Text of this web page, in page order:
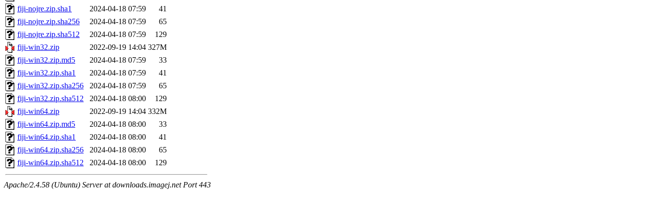
fiji-nojre.zip.sha1
2024-04-18 07:59
41
fiji-nojre.zip.sha256
2024-04-18 07:59
65
fiji-nojre.zip.sha512
2024-04-18 07:59
129
fiji-win32.zip
2022-09-19 14:04 327M
fiji-win32.zip.md5
2024-04-18 07:59
33
fiji-win32.zip.sha1
2024-04-18 07:59
41
fiji-win32.zip.sha256
2024-04-18 07:59
65
fiji-win32.zip.sha512
2024-04-18 08:00
129
fiji-win64.zip
2022-09-19 14:04 332M
fiji-win64.zip.md5
2024-04-18 08:00
33
fiji-win64.zip.sha1
2024-04-18 08:00
41
fiji-win64.zip.sha256
2024-04-18 08:00
65
fiji-win64.zip.sha512
2024-04-18 08:00 129
Apache/2.4.58 (Ubuntu) Server at downloads.imagej.net Port 443